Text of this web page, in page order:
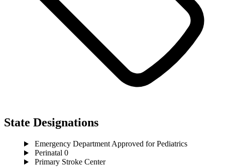
State Designations
Emergency Department Approved for Pediatrics
Perinatal 0
Primary Stroke Center